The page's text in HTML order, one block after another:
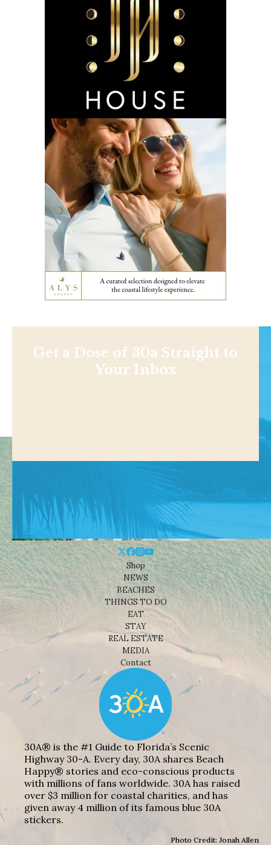
Get a Dose of 30a Straight to
Your Inbox
Shop
NEWS
BEACHES
THINGS TO DO
EAT
STAY
REAL ESTATE
MEDIA
Contact
30A® is the #1 Guide to Florida’s Scenic
Highway 30-A. Every day, 30A shares Beach
Happy® stories and eco-conscious products
with millions of fans worldwide. 30A has raised
over $3 million for coastal charities, and has
given away 4 million of its famous blue 30A
stickers.
Photo Credit: Jonah Allen